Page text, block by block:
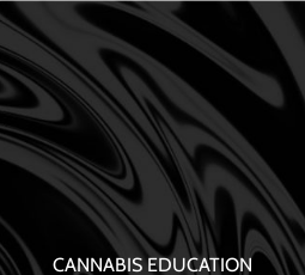
CANNABIS EDUCATION